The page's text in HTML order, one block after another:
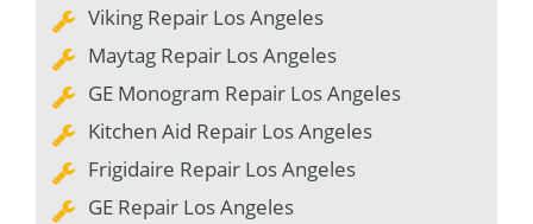
Viking Repair Los Angeles
Maytag Repair Los Angeles
GE Monogram Repair Los Angeles
Kitchen Aid Repair Los Angeles
Frigidaire Repair Los Angeles
GE Repair Los Angeles